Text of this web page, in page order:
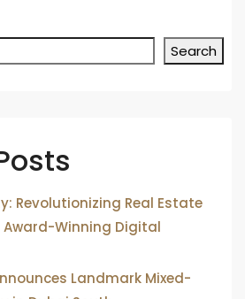
Search
Revolutionizing Real Estate
Winning Digital
Landmark Mixed-